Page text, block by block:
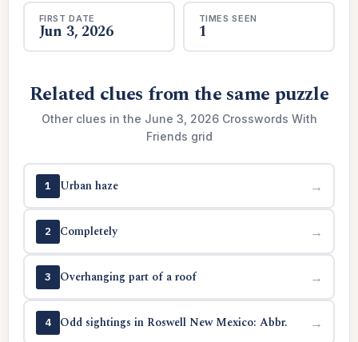
FIRST DATE
Jun 3, 2026
TIMES SEEN
1
Related clues from the same puzzle
Other clues in the June 3, 2026 Crosswords With
Friends grid
1 Urban haze →
2 Completely →
3 Overhanging part of a roof →
4 Odd sightings in Roswell New Mexico: Abbr. →